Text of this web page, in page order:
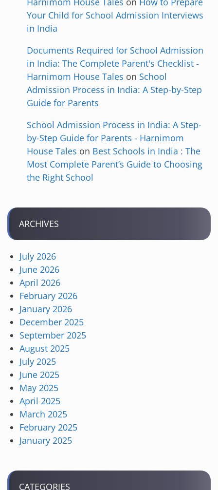
Your Child for School Admission Interviews
in India
Documents Required for School Admission
in India: The Complete Parent's Checklist -
Harnimom House Tales on School
Admission Process in India: A Step-by-Step
Guide for Parents
School Admission Process in India: A Step-
by-Step Guide for Parents - Harnimom
House Tales on Best Schools in India : The
Most Complete Parent’s Guide to Choosing
the Right School
ARCHIVES
July 2026
June 2026
April 2026
February 2026
January 2026
December 2025
September 2025
August 2025
July 2025
June 2025
May 2025
April 2025
March 2025
February 2025
January 2025
CATEGORIES